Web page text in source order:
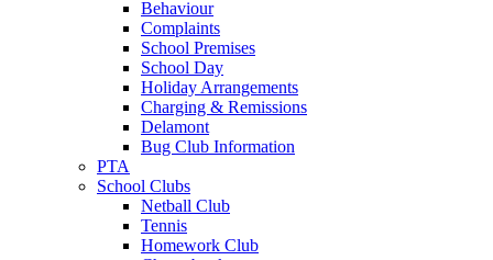
Behaviour
Complaints
School Premises
School Day
Holiday Arrangements
Charging & Remissions
Delamont
Bug Club Information
PTA
School Clubs
Netball Club
Tennis
Homework Club